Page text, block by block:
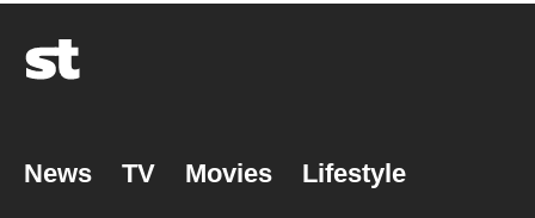
News TV Movies Lifestyle